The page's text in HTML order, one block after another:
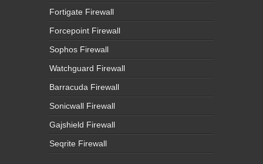
Fortigate Firewall
Forcepoint Firewall
Sophos Firewall
Watchguard Firewall
Barracuda Firewall
Sonicwall Firewall
Gajshield Firewall
Seqrite Firewall